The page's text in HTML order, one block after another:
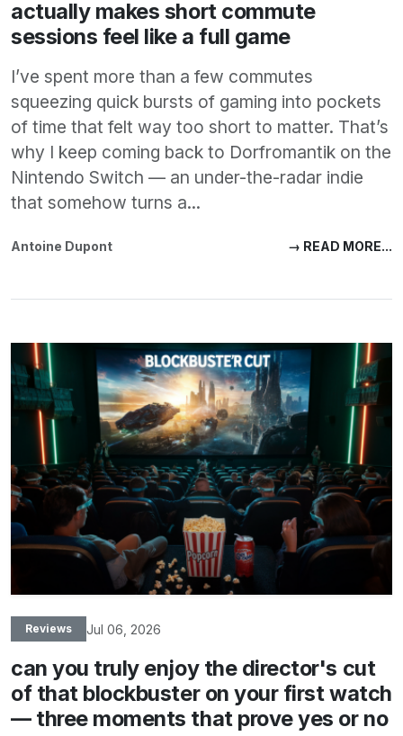
actually makes short commute
sessions feel like a full game
I’ve spent more than a few commutes
squeezing quick bursts of gaming into pockets
of time that felt way too short to matter. That’s
why I keep coming back to Dorfromantik on the
Nintendo Switch — an under-the-radar indie
that somehow turns a...
Antoine Dupont → READ MORE...
Reviews Jul 06, 2026
can you truly enjoy the director's cut
of that blockbuster on your first watch
— three moments that prove yes or no